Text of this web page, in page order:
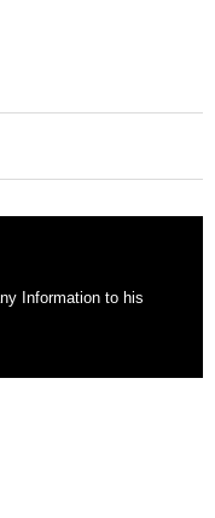
Information to his